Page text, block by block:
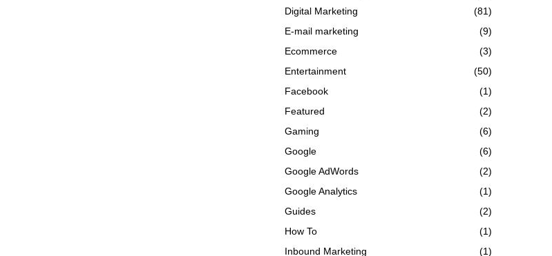
Digital Marketing
(81)
E-mail marketing
(9)
Ecommerce
(3)
Entertainment
(50)
Facebook
(1)
Featured
(2)
Gaming
(6)
Google
(6)
Google AdWords
(2)
Google Analytics
(1)
Guides
(2)
How To
(1)
Inbound Marketing
(1)